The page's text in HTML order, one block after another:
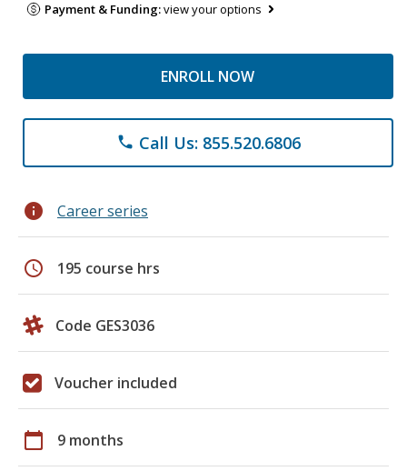
Payment & Funding:view your options
ENROLL NOW
phone Call Us: 855.520.6806
info Career series
schedule 195 course hrs
Code GES3036
Voucher included
calendar_today 9 months